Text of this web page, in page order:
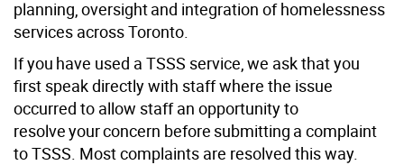
planning, oversight and integration of homelessness
services across Toronto.
If you have used a TSSS service, we ask that you
first speak directly with staff where the issue
occurred to allow staff an opportunity to
resolve your concern before submitting a complaint
to TSSS. Most complaints are resolved this way.